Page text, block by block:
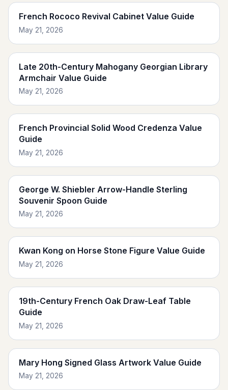
French Rococo Revival Cabinet Value Guide
May 21, 2026
Late 20th-Century Mahogany Georgian Library
Armchair Value Guide
May 21, 2026
French Provincial Solid Wood Credenza Value
Guide
May 21, 2026
George W. Shiebler Arrow-Handle Sterling
Souvenir Spoon Guide
May 21, 2026
Kwan Kong on Horse Stone Figure Value Guide
May 21, 2026
19th-Century French Oak Draw-Leaf Table
Guide
May 21, 2026
Mary Hong Signed Glass Artwork Value Guide
May 21, 2026